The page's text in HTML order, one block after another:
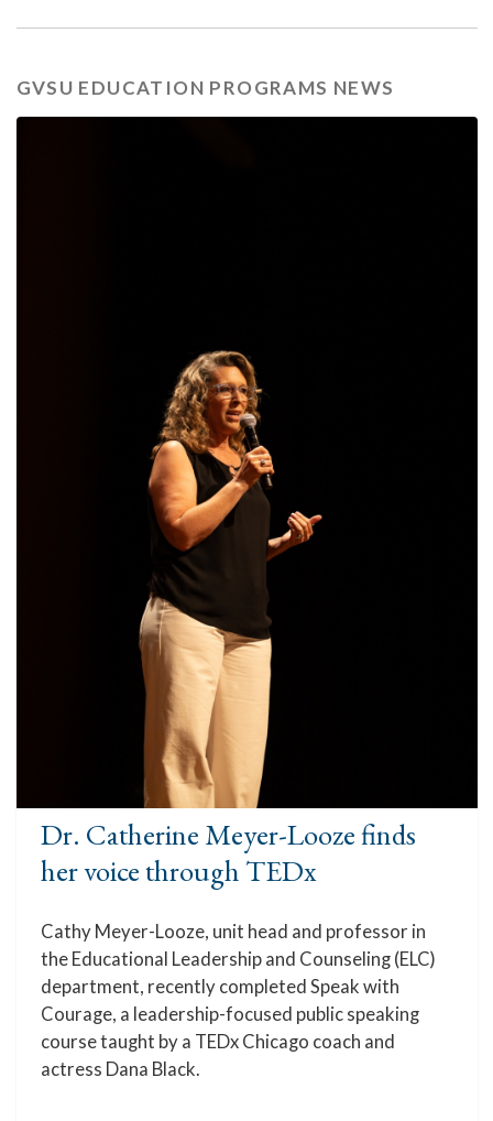
GVSU EDUCATION PROGRAMS NEWS
Dr. Catherine Meyer-Looze finds
her voice through TEDx
Cathy Meyer-Looze, unit head and professor in
the Educational Leadership and Counseling (ELC)
department, recently completed Speak with
Courage, a leadership-focused public speaking
course taught by a TEDx Chicago coach and
actress Dana Black.